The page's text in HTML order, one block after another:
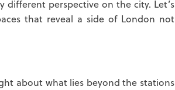
different perspective on the city. Let’s
that reveal a side of London not
about what lies beyond the stations